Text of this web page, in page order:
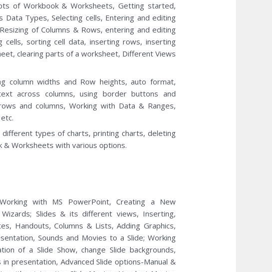
of Workbook & Worksheets, Getting started,
Types, Selecting cells, Entering and editing
of Columns & Rows, entering and editing
cells, sorting cell data, inserting rows, inserting
clearing parts of a worksheet, Different Views
column widths and Row heights, auto format,
across columns, using border buttons and
and columns, Working with Data & Ranges,
types of charts, printing charts, deleting
& Worksheets with various options.
with MS PowerPoint, Creating a New
Slides & its different views, Inserting,
Handouts, Columns & Lists, Adding Graphics,
Sounds and Movies to a Slide; Working
of a Slide Show, change Slide backgrounds,
presentation, Advanced Slide options-Manual &